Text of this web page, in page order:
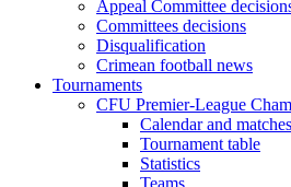
Appeal Committee
Committees decisions
Disqualification
Crimean football news
Tournaments
CFU Premier-League
Calendar and
Tournament table
Statistics
Teams